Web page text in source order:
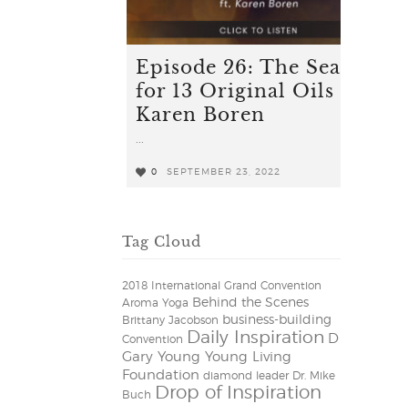
Episode 26: The Search
for 13 Original Oils ft.
Karen Boren
...
0 SEPTEMBER 23, 2022
Tag Cloud
2018 International Grand Convention
Aroma Yoga Behind the Scenes
Brittany Jacobson business-building
Convention Daily Inspiration
D
Gary Young Young Living
Foundation diamond leader Dr. Mike
Buch
Drop of Inspiration